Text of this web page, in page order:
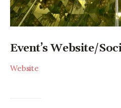
Event’s Website/
Website